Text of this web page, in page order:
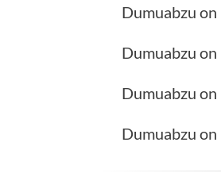
Dumuabzu on
Dumuabzu on
Dumuabzu on
Dumuabzu on